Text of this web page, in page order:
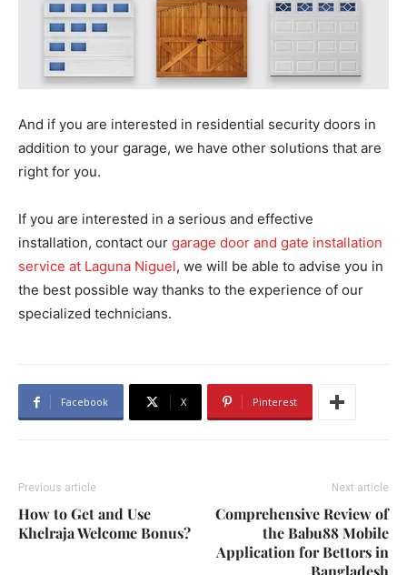
And if you are interested in residential security doors in
addition to your garage, we have other solutions that are
right for you.
If you are interested in a serious and effective
installation, contact our garage door and gate installation
service at Laguna Niguel, we will be able to advise you in
the best possible way thanks to the experience of our
specialized technicians.
Facebook X Pinterest
Previous article
How to Get and Use
Khelraja Welcome Bonus?
Next article
Comprehensive Review of
the Babu88 Mobile
Application for Bettors in
Bangladesh